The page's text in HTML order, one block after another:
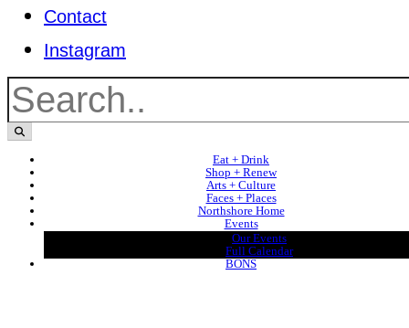
Contact
Instagram
Eat + Drink
Shop + Renew
Arts + Culture
Faces + Places
Northshore Home
Events
Our Events
Full Calendar
BONS